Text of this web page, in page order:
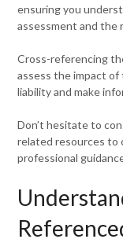
ensuring you
assessment and the
Cross-referencing
assess the impact
liability and make
Don’t hesitate to
related resources to
professional